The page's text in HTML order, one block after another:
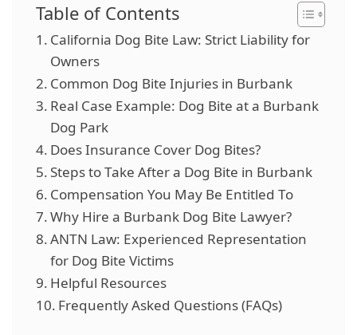
Table of Contents
California Dog Bite Law: Strict Liability for
Owners
Common Dog Bite Injuries in Burbank
Real Case Example: Dog Bite at a Burbank
Dog Park
Does Insurance Cover Dog Bites?
Steps to Take After a Dog Bite in Burbank
Compensation You May Be Entitled To
Why Hire a Burbank Dog Bite Lawyer?
ANTN Law: Experienced Representation
for Dog Bite Victims
Helpful Resources
Frequently Asked Questions (FAQs)